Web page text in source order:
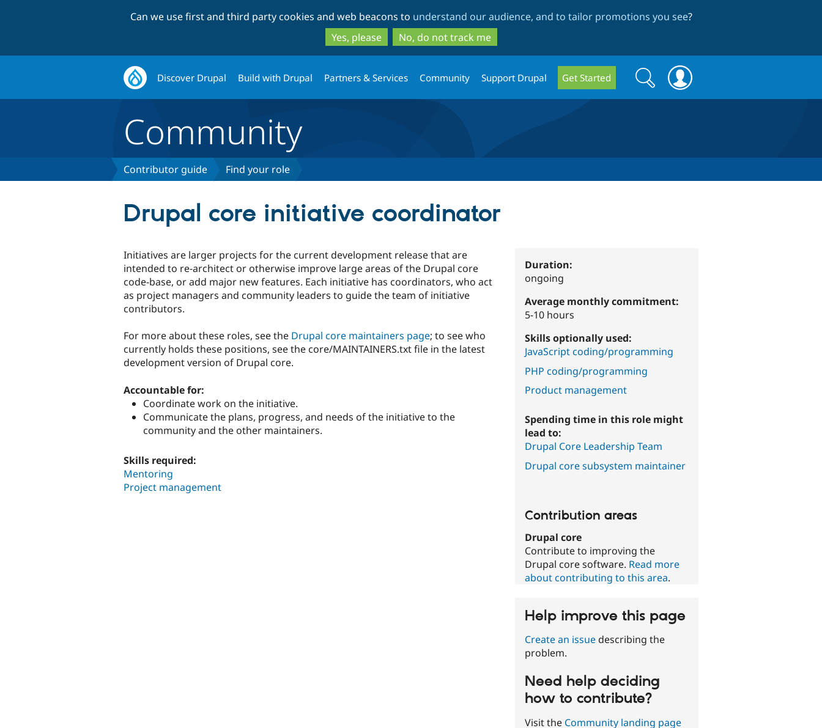
to
main
content
to
search
Can we use first and third party cookies and web beacons to understand our audience, and to tailor promotions you see?
Yes, please
No, do not track me
Discover Drupal Build with Drupal Partners & Services Community Support Drupal Get Started
Search
form
Search
Community
Contributor guide Find your role
Drupal core initiative coordinator
Initiatives are larger projects for the current development release that are
intended to re-architect or otherwise improve large areas of the Drupal core
code-base, or add major new features. Each initiative has coordinators, who act
as project managers and community leaders to guide the team of initiative
contributors.
For more about these roles, see the Drupal core maintainers page; to see who
currently holds these positions, see the core/MAINTAINERS.txt file in the latest
development version of Drupal core.
Accountable for:
Coordinate work on the initiative.
Communicate the plans, progress, and needs of the initiative to the
community and the other maintainers.
Skills required:
Mentoring
Project management
Duration:
ongoing
Average monthly commitment:
5-10 hours
Skills optionally used:
JavaScript coding/programming
PHP coding/programming
Product management
Spending time in this role might
lead to:
Drupal Core Leadership Team
Drupal core subsystem maintainer
Contribution areas
Drupal core
Contribute to improving the
Drupal core software. Read more
about contributing to this area.
Help improve this page
Create an issue describing the
problem.
Need help deciding
how to contribute?
Visit the Community landing page